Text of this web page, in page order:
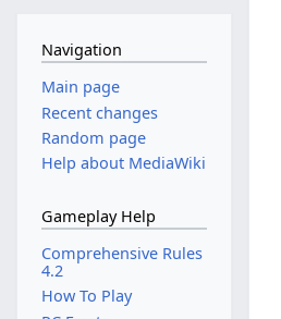
Navigation
Main page
Recent changes
Random page
Help about MediaWiki
Gameplay Help
Comprehensive Rules
4.2
How To Play